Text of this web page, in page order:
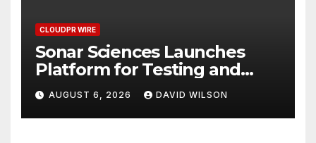
CLOUDPR WIRE
Sonar Sciences Launches
Platform for Testing and
Publishing Algorithmic
Trading Strategies
AUGUST 6, 2026 DAVID WILSON